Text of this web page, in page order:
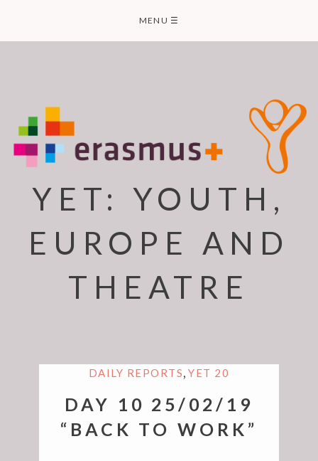
content
MENU ☰
YET: YOUTH,
EUROPE AND
THEATRE
DAILY REPORTS,YET 20
DAY 10 25/02/19
“BACK TO WORK”